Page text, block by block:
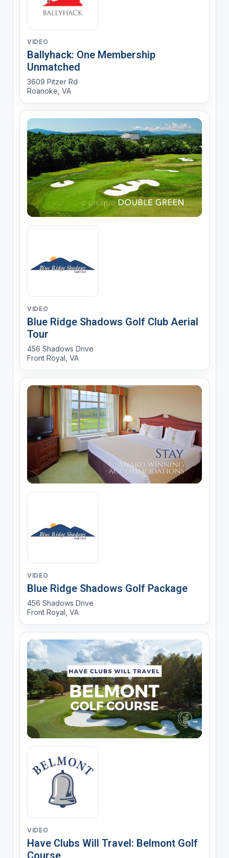
VIDEO
Ballyhack: One Membership
Unmatched
3609 Pitzer Rd
Roanoke, VA
VIDEO
Blue Ridge Shadows Golf Club Aerial
Tour
456 Shadows Drive
Front Royal, VA
VIDEO
Blue Ridge Shadows Golf Package
456 Shadows Drive
Front Royal, VA
VIDEO
Have Clubs Will Travel: Belmont Golf
Course